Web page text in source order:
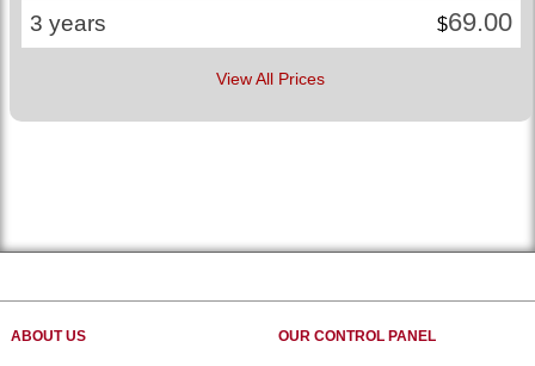
3 years $69.00
View All Prices
ABOUT US OUR CONTROL PANEL